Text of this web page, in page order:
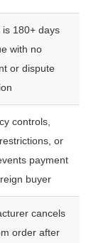
is 180+ days
with no
or dispute
controls,
or
payment
buyer
cancels
order after